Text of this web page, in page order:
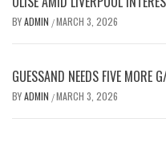
BYADMIN /MARCH 3, 2026
GUESSAND NEEDS FIVE MORE
BYADMIN /MARCH 3, 2026